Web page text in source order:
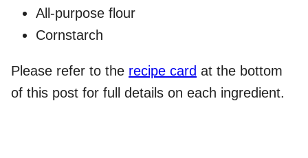
All-purpose flour
Cornstarch
Please refer to the recipe card at the bottom
of this post for full details on each ingredient.